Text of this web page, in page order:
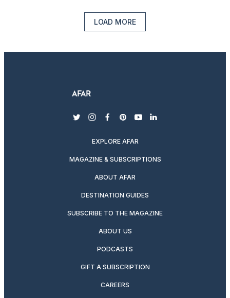
LOAD MORE
twitterinstagram
facebook
pinterest
youtubelinkedin
EXPLORE AFAR
MAGAZINE & SUBSCRIPTIONS
ABOUT AFAR
DESTINATION GUIDES
SUBSCRIBE TO THE MAGAZINE
ABOUT US
PODCASTS
GIFT A SUBSCRIPTION
CAREERS